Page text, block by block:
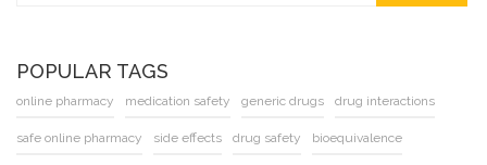
POPULAR TAGS
online pharmacy medication safety generic drugs drug interactions
safe online pharmacy side effects drug safety bioequivalence